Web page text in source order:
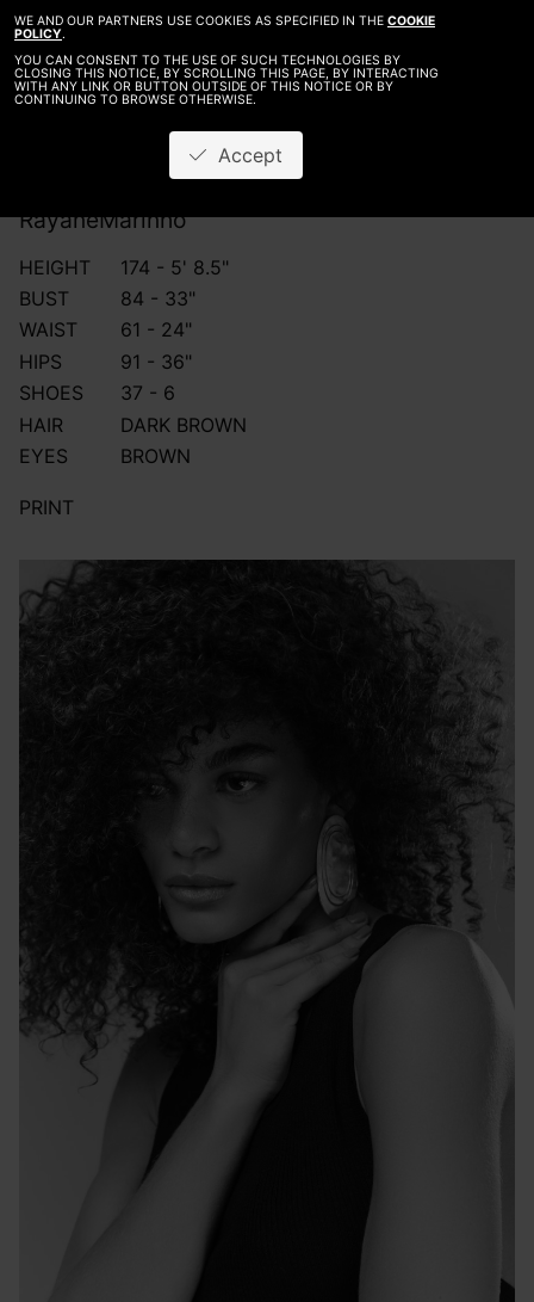
WE AND OUR PARTNERS USE COOKIES AS SPECIFIED IN THE COOKIE
POLICY.
YOU CAN CONSENT TO THE USE OF SUCH TECHNOLOGIES BY
CLOSING THIS NOTICE, BY SCROLLING THIS PAGE, BY INTERACTING
WITH ANY LINK OR BUTTON OUTSIDE OF THIS NOTICE OR BY
CONTINUING TO BROWSE OTHERWISE.
Accept
RayaneMarinho
HEIGHT
174 - 5' 8.5"
BUST
84 - 33"
WAIST
61 - 24"
HIPS
91 - 36"
SHOES
37 - 6
HAIR
DARK BROWN
EYES
BROWN
PRINT